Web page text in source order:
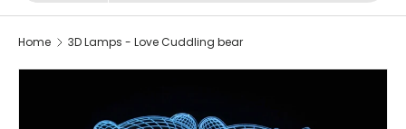
Home 3D Lamps - Love Cuddling bear